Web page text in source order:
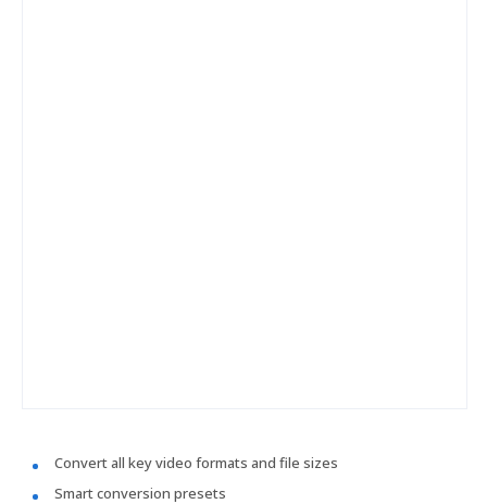
Convert all key video formats and file sizes
Smart conversion presets